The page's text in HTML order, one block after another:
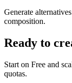
Generate
composition.
Ready to
Start on Free and
quotas.